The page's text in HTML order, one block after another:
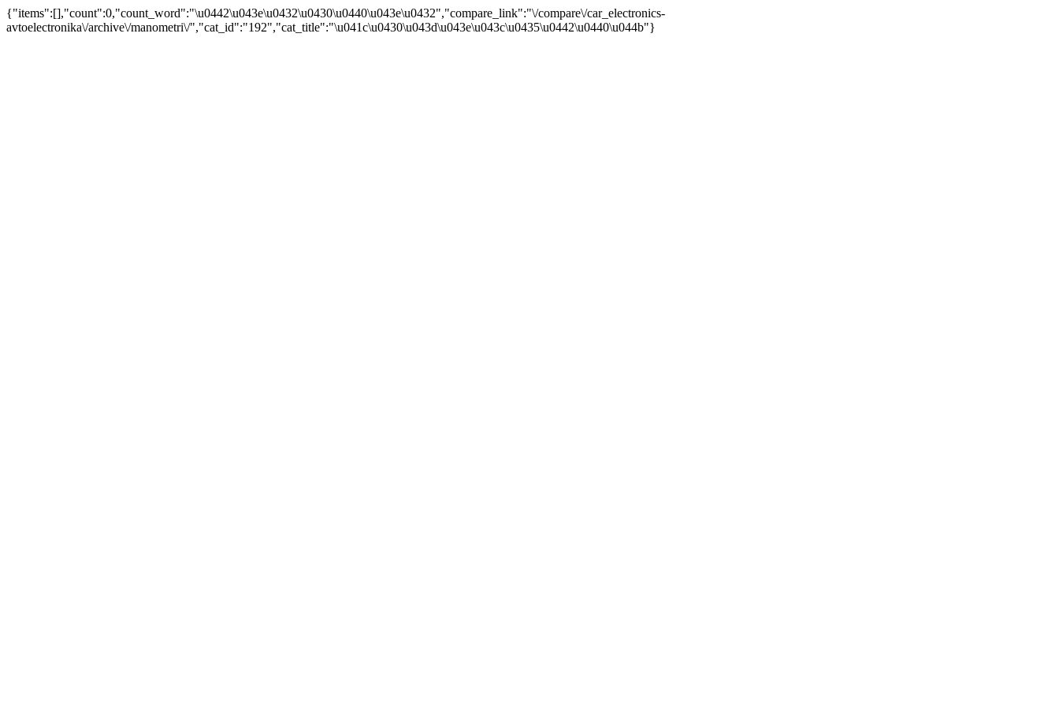
{"items":[],"count":0,"count_word":"\u0442\u043e\u0432\u0430\u0440\u043e\u0432","compare_link":"\/compare\/car_electronics-
avtoelectronika\/archive\/manometri\/","cat_id":"192","cat_title":"\u041c\u0430\u043d\u043e\u043c\u0435\u0442\u0440\u044b"}